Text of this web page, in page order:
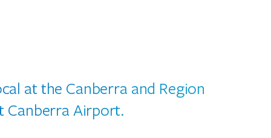
at the Canberra and Region
Canberra Airport.